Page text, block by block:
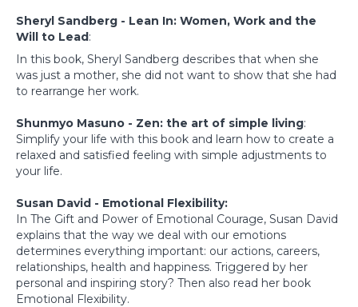
Sheryl Sandberg - Lean In: Women, Work and the
Will to Lead:
In this book, Sheryl Sandberg describes that when she
was just a mother, she did not want to show that she had
to rearrange her work.
Shunmyo Masuno - Zen: the art of simple living:
Simplify your life with this book and learn how to create a
relaxed and satisfied feeling with simple adjustments to
your life.
Susan David - Emotional Flexibility:
In The Gift and Power of Emotional Courage, Susan David
explains that the way we deal with our emotions
determines everything important: our actions, careers,
relationships, health and happiness. Triggered by her
personal and inspiring story? Then also read her book
Emotional Flexibility.